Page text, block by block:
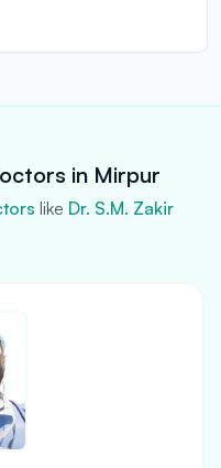
in Mirpur
like Dr. S.M. Zakir